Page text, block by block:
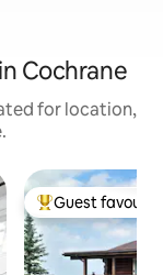
Cochrane
for location,
Top guest
Guest